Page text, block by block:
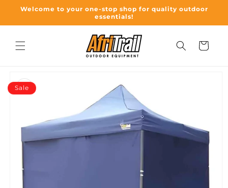
Skip to
Welcome to your one-stop shop for quality outdoor
essentials!
Cart
Sale
product
information